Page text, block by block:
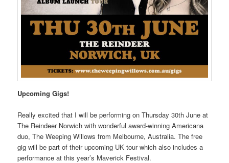
Upcoming Gigs!
Really excited that I will be performing on Thursday 30th June at
The Reindeer Norwich with wonderful award-winning Americana
duo, The Weeping Willows from Melbourne, Australia. The free
gig will be part of their upcoming UK tour which also includes a
performance at this year’s Maverick Festival.